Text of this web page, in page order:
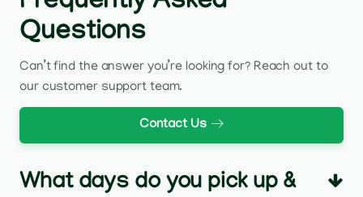
Questions
Can’t find the answer you’re looking for? Reach out to
our customer support team.
Contact Us
What days do you pick up &